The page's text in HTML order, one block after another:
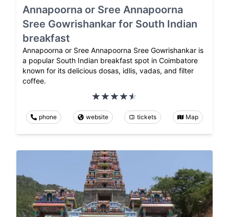
Annapoorna or Sree Annapoorna
Sree Gowrishankar for South Indian
breakfast
Annapoorna or Sree Annapoorna Sree Gowrishankar is
a popular South Indian breakfast spot in Coimbatore
known for its delicious dosas, idlis, vadas, and filter
coffee.
phone website tickets Map